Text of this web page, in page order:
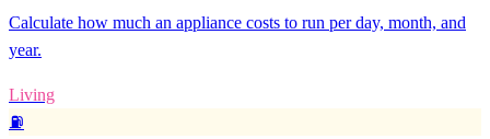
Calculate how much an appliance costs to run per day, month, and
year.
Living
⛽